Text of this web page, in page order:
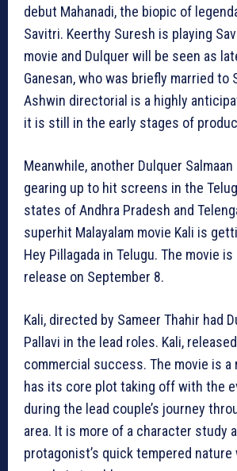
debut Mahanadi, the biopic of
Savitri. Keerthy Suresh is playing
movie and Dulquer will be seen as
Ganesan, who was briefly married to
Ashwin directorial is a highly
it is still in the early stages of
Meanwhile, another Dulquer
gearing up to hit screens in the
states of Andhra Pradesh and
superhit Malayalam movie Kali is
Hey Pillagada in Telugu. The movie
release on September 8.
Kali, directed by Sameer Thahir had
Pallavi in the lead roles. Kali,
commercial success. The movie is
has its core plot taking off with the
during the lead couple’s journey
area. It is more of a character study
protagonist’s quick tempered